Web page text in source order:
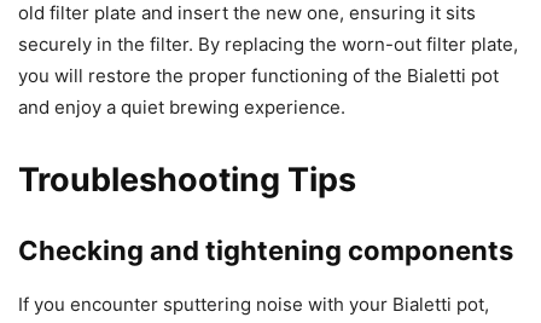
old filter plate and insert the new one, ensuring it sits
securely in the filter. By replacing the worn-out filter plate,
you will restore the proper functioning of the Bialetti pot
and enjoy a quiet brewing experience.
Troubleshooting Tips
Checking and tightening components
If you encounter sputtering noise with your Bialetti pot,